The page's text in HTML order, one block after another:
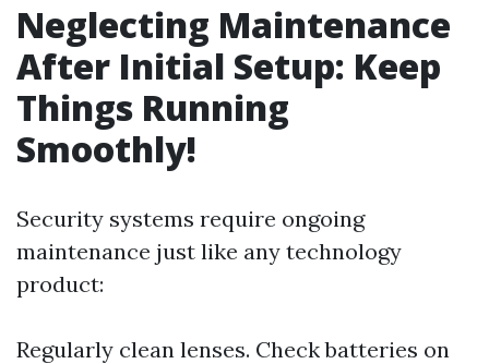
Neglecting Maintenance
After Initial Setup: Keep
Things Running
Smoothly!
Security systems require ongoing
maintenance just like any technology
product:
Regularly clean lenses. Check batteries on